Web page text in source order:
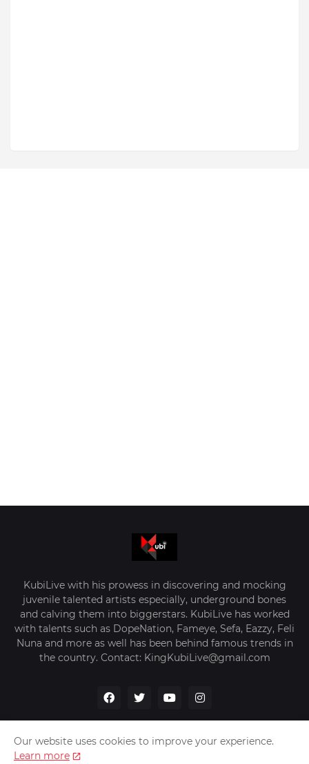
KubiLive with his prowess in discovering and mocking
juvenile talented artists especially, underground bones
and calving them into biggerstars. KubiLive has worked
with talents such as DopeNation, Fameye, Sefa, Eazzy, Feli
Nuna and more as well has been behind famous trends in
the country. Contact: KingKubiLive@gmail.com
Our website uses cookies to improve your experience.
Learn more